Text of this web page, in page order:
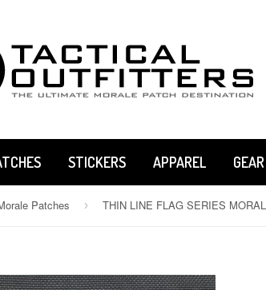
STICKERS APPAREL GEAR
Patches ›